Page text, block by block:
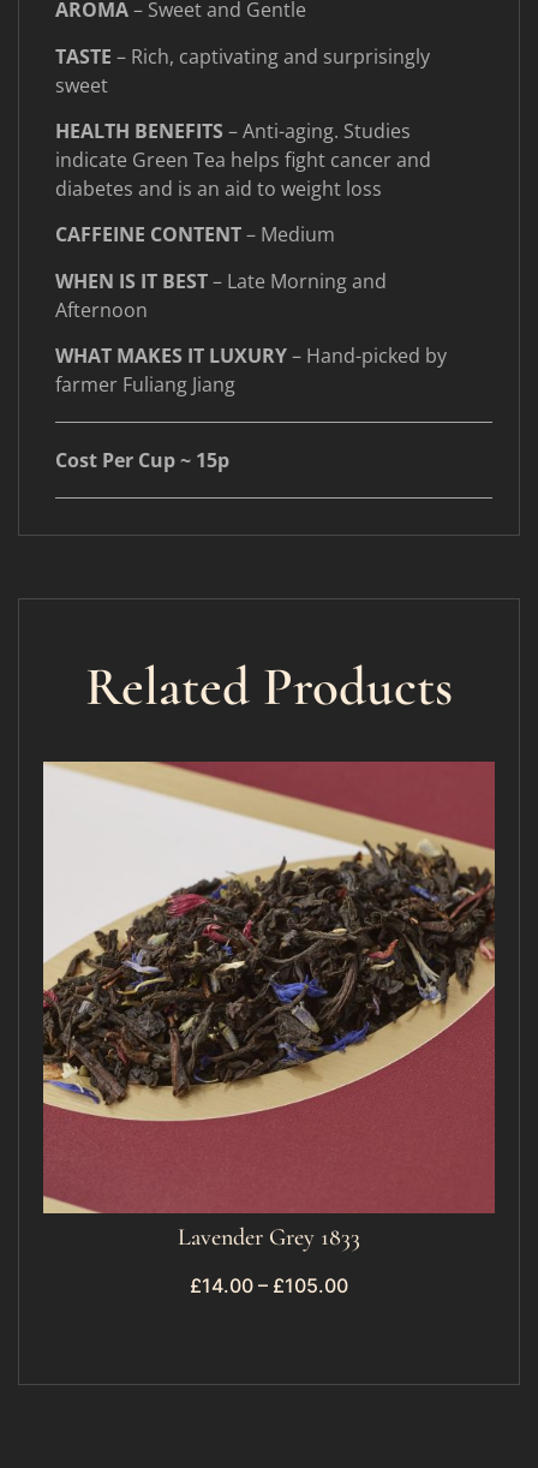
AROMA– Sweet and Gentle
TASTE – Rich, captivating and surprisingly
sweet
HEALTH BENEFITS – Anti-aging. Studies
indicate Green Tea helps fight cancer and
diabetes and is an aid to weight loss
CAFFEINE CONTENT– Medium
WHEN IS IT BEST– Late Morning and
Afternoon
WHAT MAKES IT LUXURY– Hand-picked by
farmer Fuliang Jiang
Cost Per Cup ~ 15p
Related Products
Lavender Grey 1833
£14.00 – £105.00